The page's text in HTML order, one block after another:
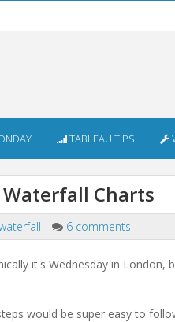
TABLEAU TIPS
Charts
6 comments
it's Wednesday in London,
would be super easy to